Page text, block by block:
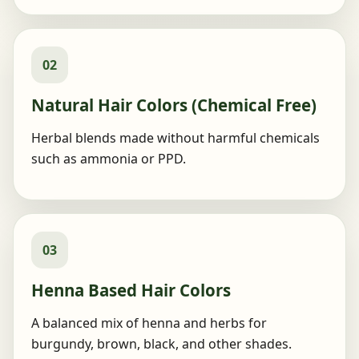
02
Natural Hair Colors (Chemical Free)
Herbal blends made without harmful chemicals
such as ammonia or PPD.
03
Henna Based Hair Colors
A balanced mix of henna and herbs for
burgundy, brown, black, and other shades.